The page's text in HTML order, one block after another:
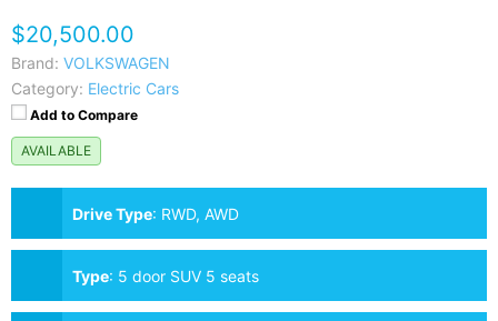
$20,500.00
Brand: VOLKSWAGEN
Category: Electric Cars
Add to Compare
AVAILABLE
Drive Type: RWD, AWD
Type: 5 door SUV 5 seats